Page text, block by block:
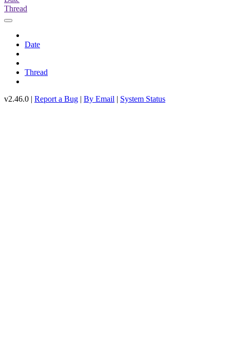
Thread
Date
Thread
v2.46.0 | Report a Bug | By Email | System Status